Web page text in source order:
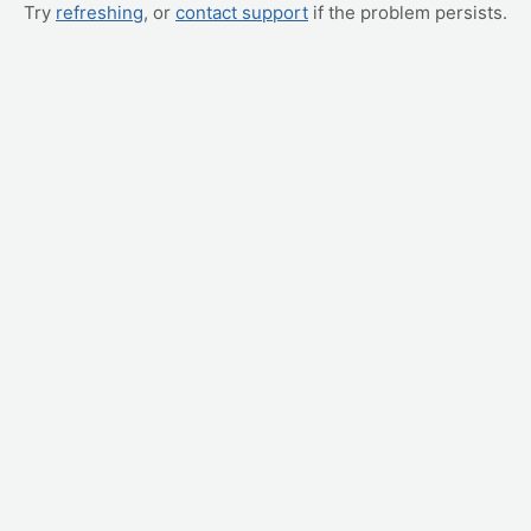
Try refreshing, or contact support if the problem persists.